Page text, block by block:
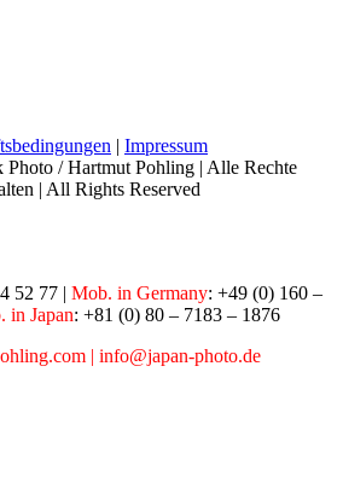
| Impressum
Photo / Hartmut Pohling | Alle Rechte
| All Rights Reserved
52 77 | Mob. in Germany: +49 (0) 160 –
in Japan: +81 (0) 80 – 7183 – 1876
| info@japan-photo.de